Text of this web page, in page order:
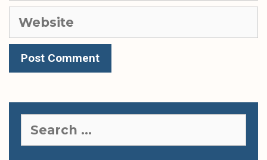
Website
for: